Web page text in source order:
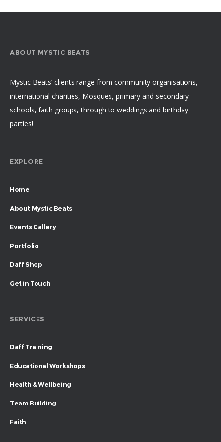
ABOUT MYSTIC BEATS
Mystic Beats’ clients range from community organisations,
international charities, Mosques, primary and secondary
schools, faith groups, through to weddings and birthday
parties!
EXPLORE
Home
About Mystic Beats
Events Gallery
Portfolio
Daff Shop
Get in Touch
SERVICES
Daff Training
Educational Workshops
Health & Wellbeing
Team Building
Faith